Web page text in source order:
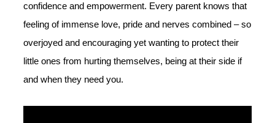
confidence and empowerment. Every parent knows that
feeling of immense love, pride and nerves combined – so
overjoyed and encouraging yet wanting to protect their
little ones from hurting themselves, being at their side if
and when they need you.